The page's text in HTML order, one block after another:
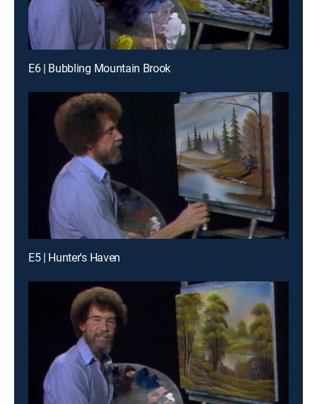
E6 | Bubbling Mountain Brook
E5 | Hunter's Haven